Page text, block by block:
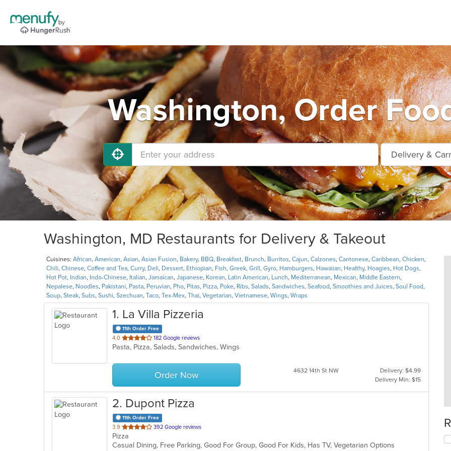
Washington, Order
Washington, MD Restaurants for Delivery & Takeout
Cuisines: African, American, Asian, Asian Fusion, Bakery, BBQ, Breakfast, Brunch, Burritos, Cajun, Calzones, Cantonese, Caribbean, Chicken,
Chili, Chinese, Coffee and Tea, Curry, Deli, Dessert, Ethiopian, Fish, Greek, Grill , Gyro, Hamburgers, Hawaiian, Healthy, Hoagies, Hot Dogs,
Hot Pot, Indian, Indo-Chinese, Italian, Jamaican, Japanese, Korean, Latin American, Lunch, Mediterranean, Mexican, Middle Eastern,
Nepalese, Noodles, Pakistani, Pasta, Peruvian, Pho, Pitas, Pizza, Poke, Ribs, Salads, Sandwiches, Seafood, Smoothies and Juices, Soul Food,
Soup, Steak, Subs, Sushi, Szechuan, Taco, Tex-Mex, Thai, Vegetarian, Vietnamese, Wings, Wraps
1. La Villa Pizzeria
11th Order Free
4.0 out
of
stars.
182 Google reviews
Pasta, Pizza, Salads, Sandwiches, Wings
Order Now 4632 14th St NW
Delivery: $4.99
Delivery Min: $15
2. Dupont Pizza
11th Order Free
3.9 out
of
5
392 Google reviews
Pizza
Casual Dining, Free Parking, Good For Group, Good For Kids, Has TV, Vegetarian Options